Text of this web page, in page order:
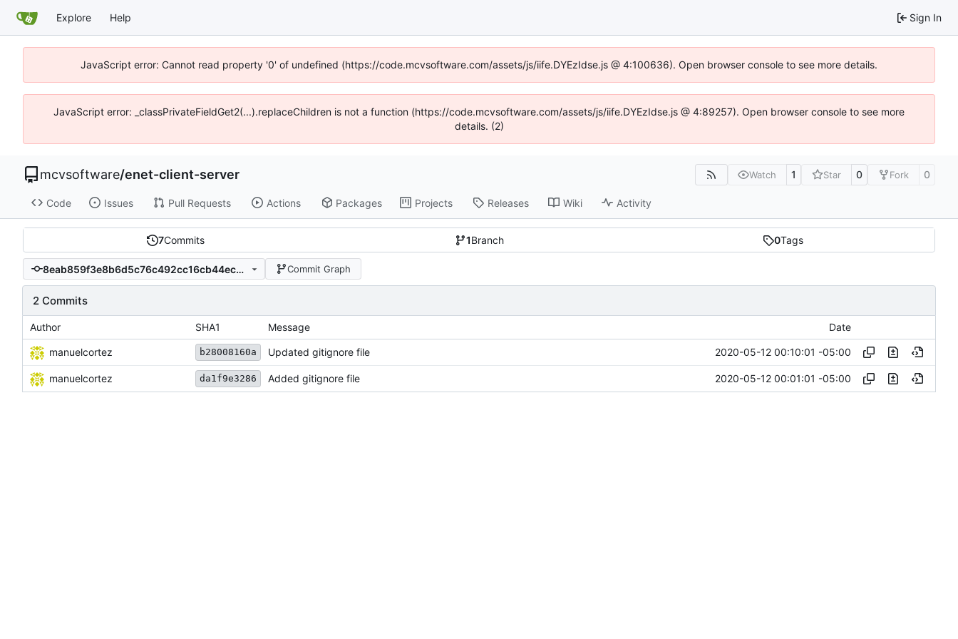
Explore Help Sign In
JavaScript error: Cannot read property '0' of undefined (https://code.mcvsoftware.com/assets/js/iife.DYEzIdse.js @ 4:100636). Open browser console to see more details.
JavaScript error: _classPrivateFieldGet2(...).replaceChildren is not a function (https://code.mcvsoftware.com/assets/js/iife.DYEzIdse.js @ 4:89257). Open browser console to see more
details. (2)
mcvsoftware/enet-client-server Watch 1 Star 0 Fork 0
Code Issues Pull Requests Actions Packages Projects Releases Wiki Activity
7Commits 1Branch 0Tags
8eab859f3e8b6d5c76c492cc16cb44ec221c9184 Commit Graph
2 Commits
Author SHA1 Message Date
manuelcortez b28008160a Updated gitignore file 2020-05-12 00:10:01 -05:00
manuelcortez da1f9e3286 Added gitignore file 2020-05-12 00:01:01 -05:00